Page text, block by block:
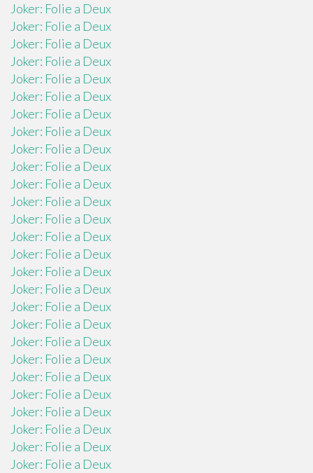
Joker: Folie a Deux
Joker: Folie a Deux
Joker: Folie a Deux
Joker: Folie a Deux
Joker: Folie a Deux
Joker: Folie a Deux
Joker: Folie a Deux
Joker: Folie a Deux
Joker: Folie a Deux
Joker: Folie a Deux
Joker: Folie a Deux
Joker: Folie a Deux
Joker: Folie a Deux
Joker: Folie a Deux
Joker: Folie a Deux
Joker: Folie a Deux
Joker: Folie a Deux
Joker: Folie a Deux
Joker: Folie a Deux
Joker: Folie a Deux
Joker: Folie a Deux
Joker: Folie a Deux
Joker: Folie a Deux
Joker: Folie a Deux
Joker: Folie a Deux
Joker: Folie a Deux
Joker: Folie a Deux